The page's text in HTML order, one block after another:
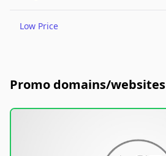
Low Price
Promo domains/websites